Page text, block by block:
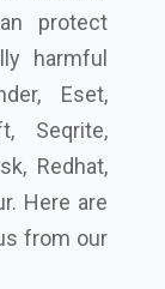
protect
harmful
Eset,
Seqrite,
Redhat,
Here are
from our